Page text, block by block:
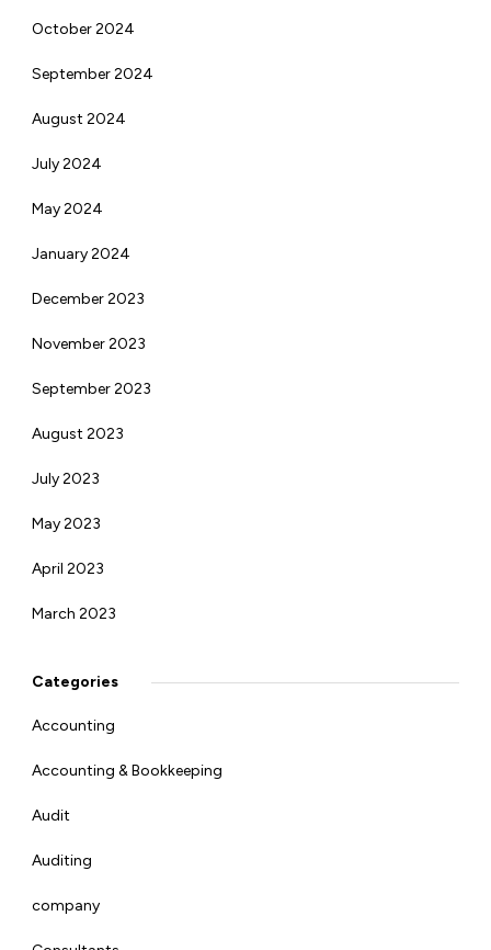
October 2024
September 2024
August 2024
July 2024
May 2024
January 2024
December 2023
November 2023
September 2023
August 2023
July 2023
May 2023
April 2023
March 2023
Categories
Accounting
Accounting & Bookkeeping
Audit
Auditing
company